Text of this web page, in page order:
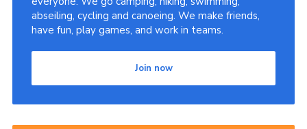
abseiling, cycling and canoeing. We make friends,
have fun, play games, and work in teams.
Join now